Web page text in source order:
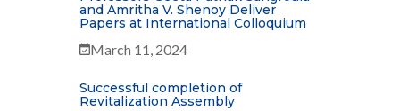
and Amritha V. Shenoy Deliver
Papers at International Colloquium
March 11, 2024
Successful completion of
Revitalization Assembly